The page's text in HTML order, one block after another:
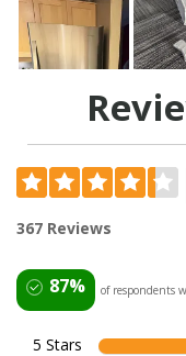
367 Reviews
87% of respondents
5 Stars